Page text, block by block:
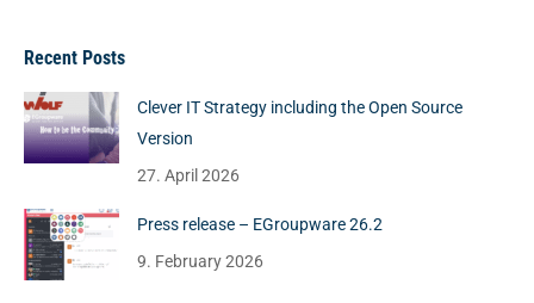
Recent Posts
Clever IT Strategy including the Open Source
Version
27. April 2026
Press release – EGroupware 26.2
9. February 2026